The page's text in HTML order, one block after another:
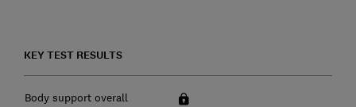
KEY TEST RESULTS
Body support overall